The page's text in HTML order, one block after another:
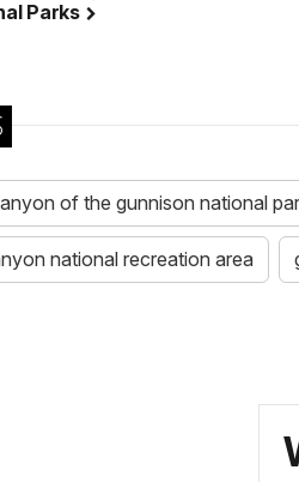
Parks
of the gunnison national
national recreation area